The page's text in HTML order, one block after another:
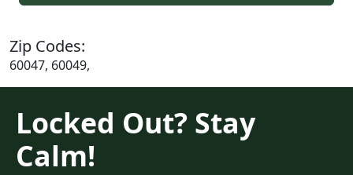
Zip Codes:
60047, 60049,
Locked Out? Stay
Calm!